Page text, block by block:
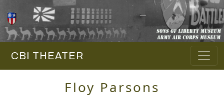
CBI THEATER
Floy Parsons